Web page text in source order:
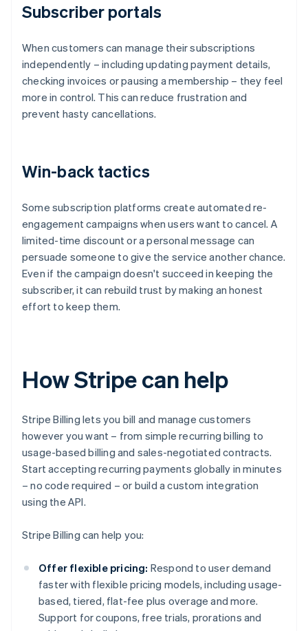
Subscriber portals
When customers can manage their subscriptions
independently – including updating payment details,
checking invoices or pausing a membership – they feel
more in control. This can reduce frustration and
prevent hasty cancellations.
Win-back tactics
Some subscription platforms create automated re-
engagement campaigns when users want to cancel. A
limited-time discount or a personal message can
persuade someone to give the service another chance.
Even if the campaign doesn't succeed in keeping the
subscriber, it can rebuild trust by making an honest
effort to keep them.
How Stripe can help
Stripe Billing lets you bill and manage customers
however you want – from simple recurring billing to
usage-based billing and sales-negotiated contracts.
Start accepting recurring payments globally in minutes
– no code required – or build a custom integration
using the API.
Stripe Billing can help you:
Offer flexible pricing: Respond to user demand
faster with flexible pricing models, including usage-
based, tiered, flat-fee plus overage and more.
Support for coupons, free trials, prorations and